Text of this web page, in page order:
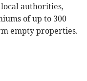
authorities,
of up to 300
empty properties.